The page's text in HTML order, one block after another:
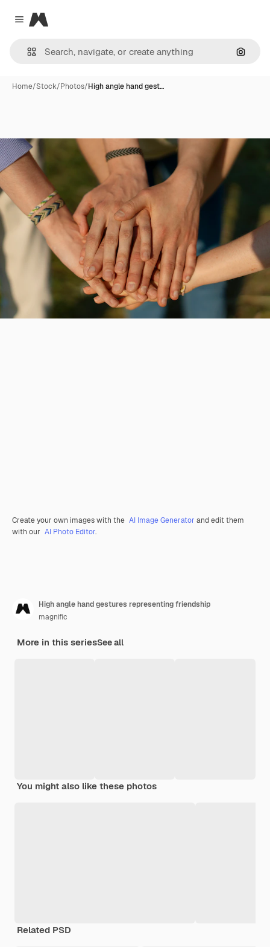
Close menu
Magnific
Home/Stock/Photos/High angle hand gest…
Create your own images with the AI Image Generator and edit them
with our AI Photo Editor.
High angle hand gestures representing friendship
magnific
More in this seriesSee all
You might also like these photos
Related PSD